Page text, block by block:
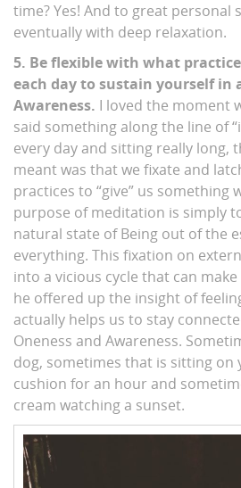
time? Yes! And to great personal
eventually with deep relaxation.
5. Be flexible with what
each day to sustain yourself in
Awareness. I loved the moment
said something along the line of
every day and sitting really long,
meant was that we fixate and
practices to “give” us something
purpose of meditation is simply
natural state of Being out of the
everything. This fixation on
into a vicious cycle that can
he offered up the insight of
actually helps us to stay
Oneness and Awareness.
dog, sometimes that is sitting
cushion for an hour and
cream watching a sunset.